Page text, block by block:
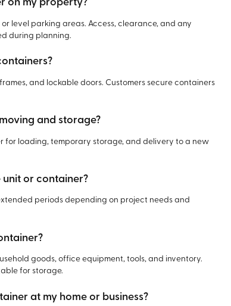
on my property?
level parking areas. Access, clearance, and any
during planning.
and lockable doors. Customers secure containers
and storage?
for loading, temporary storage, and delivery to a new
unit or container?
periods depending on project needs and
goods, office equipment, tools, and inventory.
for storage.
at my home or business?